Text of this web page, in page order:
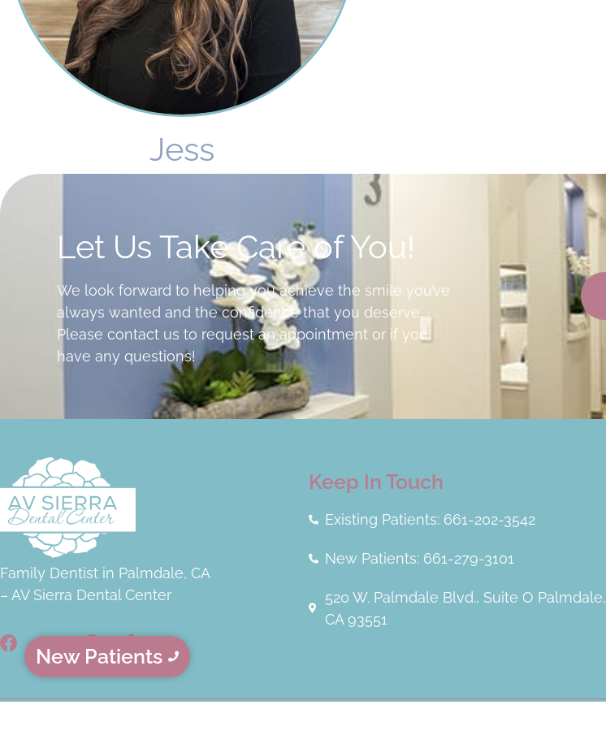
Jess
Let Us Take Care of You!
We look forward to helping you achieve the smile you’ve
always wanted and the confidence that you deserve.
Please contact us to request an appointment or if you
have any questions!
Family Dentist in Palmdale, CA
– AV Sierra Dental Center
Keep In Touch
Existing Patients: 661-202-3542
New Patients: 661-279-3101
520 W. Palmdale Blvd., Suite O Palmdale,
CA 93551
New Patients